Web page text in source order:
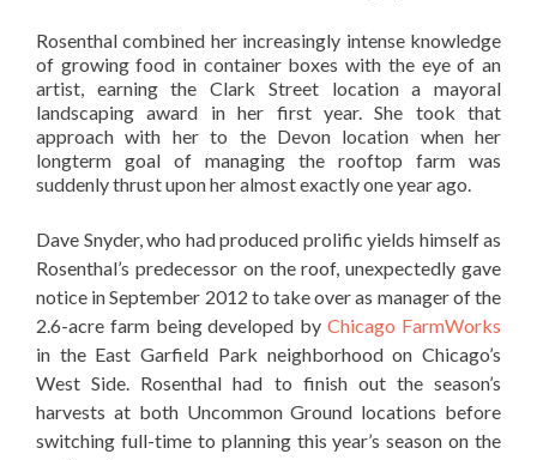
Rosenthal combined her increasingly intense knowledge
of growing food in container boxes with the eye of an
artist, earning the Clark Street location a mayoral
landscaping award in her first year. She took that
approach with her to the Devon location when her
longterm goal of managing the rooftop farm was
suddenly thrust upon her almost exactly one year ago.
Dave Snyder, who had produced prolific yields himself as
Rosenthal’s predecessor on the roof, unexpectedly gave
notice in September 2012 to take over as manager of the
2.6-acre farm being developed byChicago FarmWorks
in the East Garfield Park neighborhood on Chicago’s
West Side. Rosenthal had to finish out the season’s
harvests at both Uncommon Ground locations before
switching full-time to planning this year’s season on the